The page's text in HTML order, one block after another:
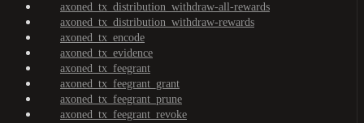
axoned_tx_distribution_withdraw-all-rewards
axoned_tx_distribution_withdraw-rewards
axoned_tx_encode
axoned_tx_evidence
axoned_tx_feegrant
axoned_tx_feegrant_grant
axoned_tx_feegrant_prune
axoned_tx_feegrant_revoke